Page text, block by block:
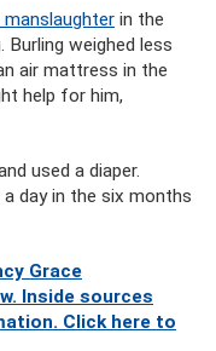
in the
weighed less
air mattress in the
help for him,
used a diaper.
day in the six months
Grace
Inside sources
Click here to